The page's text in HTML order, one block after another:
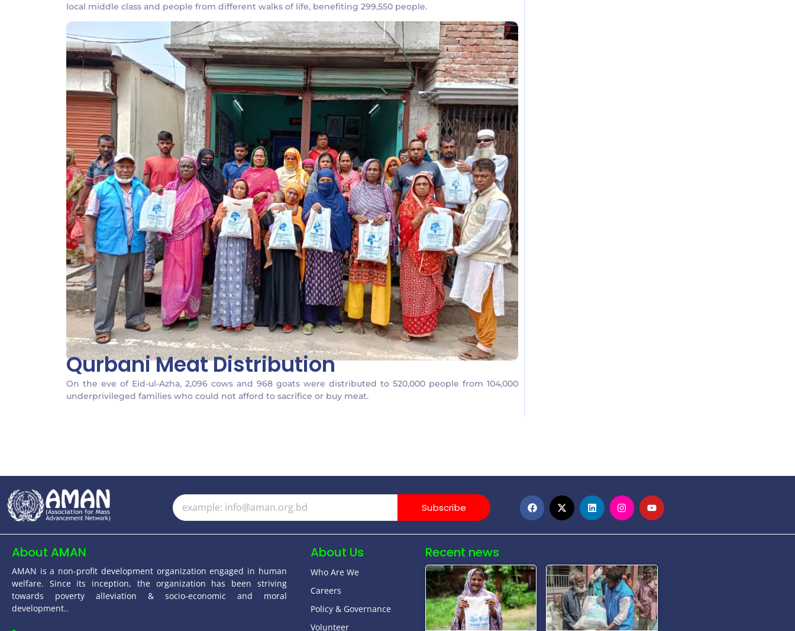
local middle class and people from different walks of life, benefiting 299,550 people.
Qurbani Meat Distribution
On the eve of Eid-ul-Azha, 2,096 cows and 968 goats were distributed to 520,000 people from 104,000
underprivileged families who could not afford to sacrifice or buy meat.
Subscribe
About AMAN
AMAN is a non-profit development organization engaged in human
welfare. Since its inception, the organization has been striving
towards poverty alleviation & socio-economic and moral
development..
About Us
Who Are We
Careers
Policy & Governance
Volunteer
Recent news